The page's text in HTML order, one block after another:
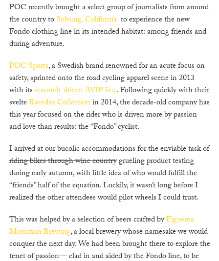
POC recently brought a select group of journalists from around
the country toSolvang, Californiato experience the new
Fondo clothing line in its intended habitat: among friends and
during adventure.
POC Sports, a Swedish brand renowned for an acute focus on
safety, sprinted onto the road cycling apparel scene in 2013
with itsresearch-driven AVIP line. Following quickly with their
svelteRaceday Collectionin 2014, the decade-old company has
this year focused on the rider who is driven more by passion
and love than results: the “Fondo” cyclist.
I arrived at our bucolic accommodations for the enviable task of
riding bikes through wine countrygrueling product testing
during early autumn, with little idea of who would fulfill the
“friends” half of the equation. Luckily, it wasn’t long before I
realized the other attendees would pilot wheels I could trust.
This was helped by a selection of beers crafted byFigueroa
Mountain Brewing, a local brewery whose namesake we would
conquer the next day. We had been brought there to explore the
tenet of passion— clad in and aided by the Fondo line, to be